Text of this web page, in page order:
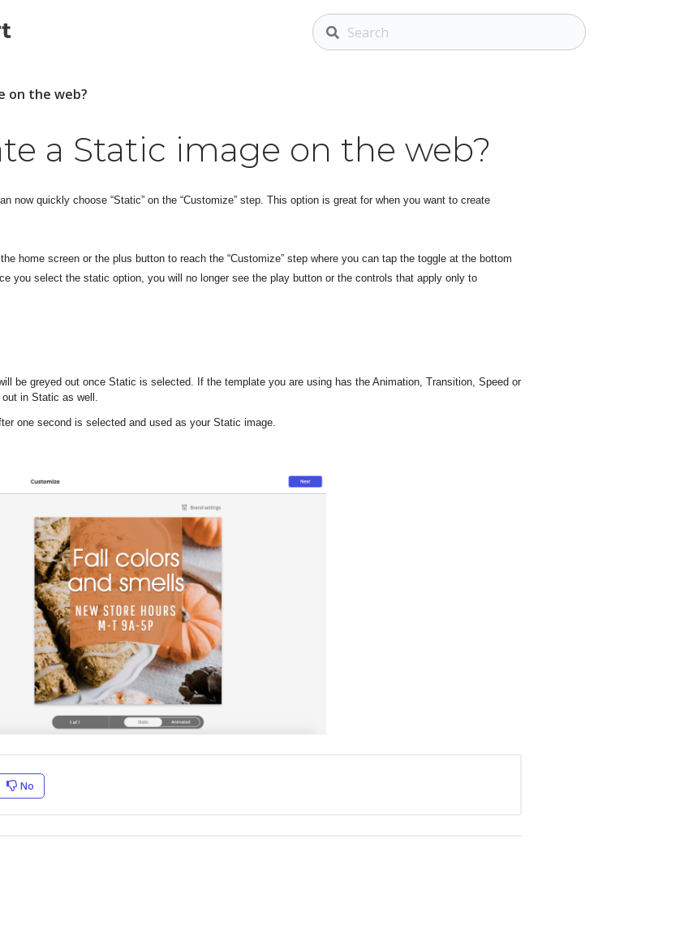
on the web?
a Static image on the web?
now quickly choose “Static” on the “Customize” step. This option is great for when you want to create
home screen or the plus button to reach the “Customize” step where you can tap the toggle at the bottom
you select the static option, you will no longer see the play button or the controls that apply only to
be greyed out once Static is selected. If the template you are using has the Animation, Transition, Speed or
in Static as well.
one second is selected and used as your Static image.
No